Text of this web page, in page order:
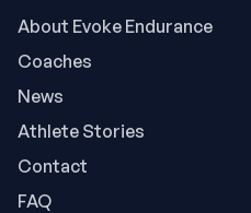
About Evoke Endurance
Coaches
News
Athlete Stories
Contact
FAQ